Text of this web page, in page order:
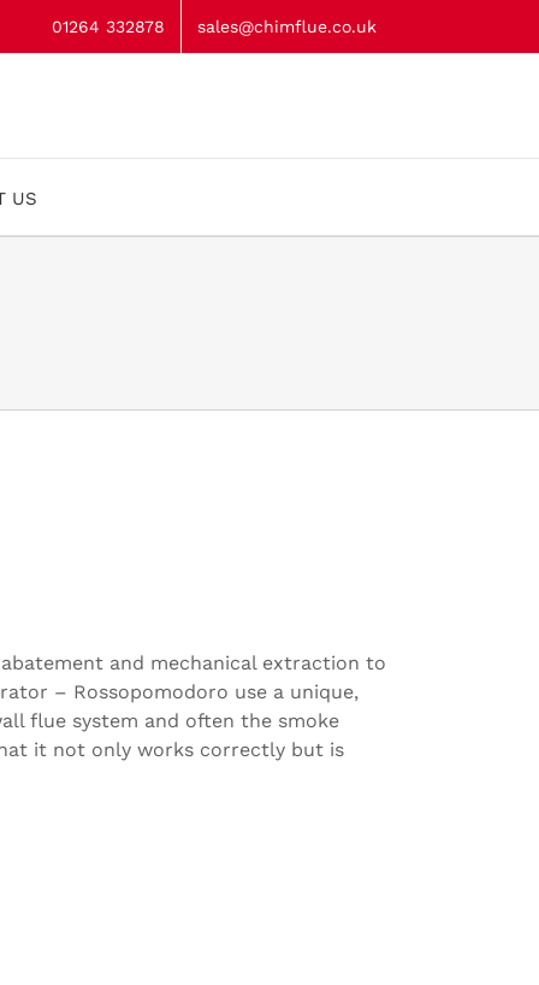
01264 332878 sales@chimflue.co.uk
US
and mechanical extraction to
– Rossopomodoro use a unique,
flue system and often the smoke
it not only works correctly but is